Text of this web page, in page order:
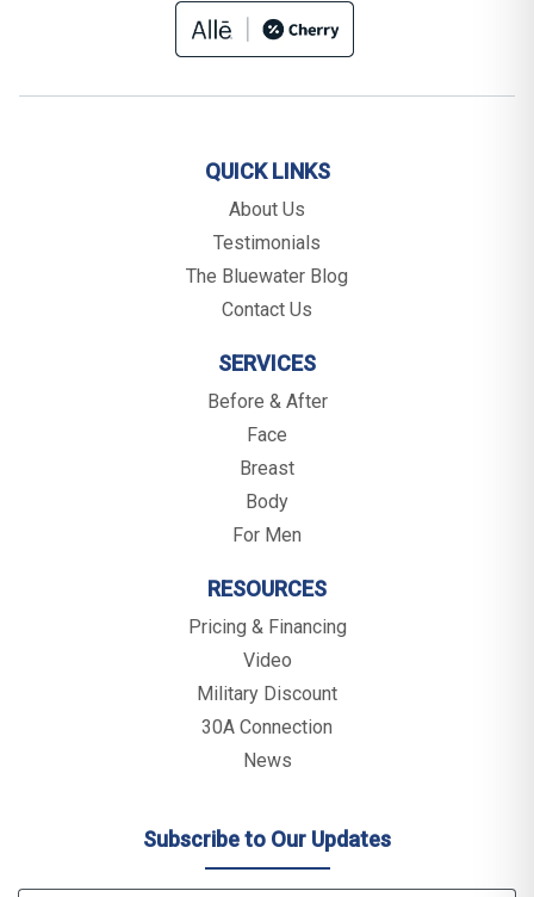
QUICK LINKS
About Us
Testimonials
The Bluewater Blog
Contact Us
SERVICES
Before & After
Face
Breast
Body
For Men
RESOURCES
Pricing & Financing
Video
Military Discount
30A Connection
News
Subscribe to Our Updates